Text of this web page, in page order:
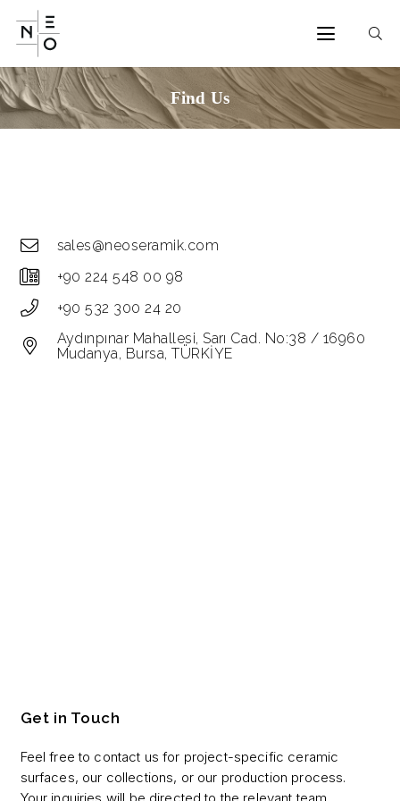
Find Us
sales@neoseramik.com
+90 224 548 00 98
+90 532 300 24 20
Aydınpınar Mahallesi, Sarı Cad. No:38 / 16960
Mudanya, Bursa, TÜRKİYE
Get in Touch
Feel free to contact us for project-specific ceramic
surfaces, our collections, or our production process.